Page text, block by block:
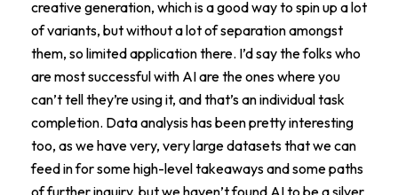
creative generation, which is a good way to spin up a lot
of variants, but without a lot of separation amongst
them, so limited application there. I’d say the folks who
are most successful with AI are the ones where you
can’t tell they’re using it, and that’s an individual task
completion. Data analysis has been pretty interesting
too, as we have very, very large datasets that we can
feed in for some high-level takeaways and some paths
of further inquiry, but we haven’t found AI to be a silver